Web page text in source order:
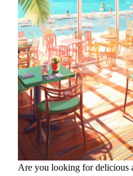
Are you looking for delicious